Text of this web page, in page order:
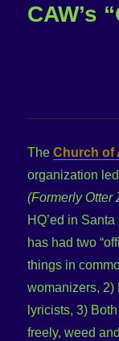
CAW’s
TheChurch of
organization
(Formerly Otter
HQ’ed in
has had two
things in
womanizers, 2)
lyricists, 3)
freely, weed